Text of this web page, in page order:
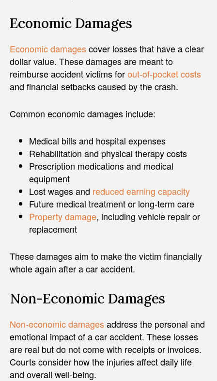
Economic Damages
Economic damagescover losses that have a clear
dollar value. These damages are meant to
reimburse accident victims forout-of-pocket costs
and financial setbacks caused by the crash.
Common economic damages include:
Medical bills and hospital expenses
Rehabilitation and physical therapy costs
Prescription medications and medical
equipment
Lost wages and reduced earning capacity
Future medical treatment or long-term care
Property damage, including vehicle repair or
replacement
These damages aim to make the victim financially
whole again after a car accident.
Non-Economic Damages
Non-economic damagesaddress the personal and
emotional impact of a car accident. These losses
are real but do not come with receipts or invoices.
Courts consider how the injuries affect daily life
and overall well-being.